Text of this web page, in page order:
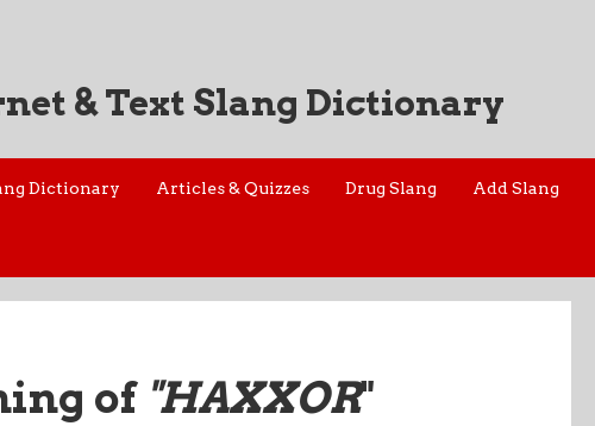
& Text Slang Dictionary
Dictionary Articles & Quizzes Drug Slang Add Slang
of "HAXXOR"